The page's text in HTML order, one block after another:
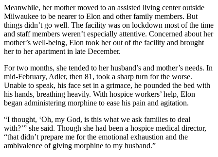
Meanwhile, her mother moved to an assisted living center outside
Milwaukee to be nearer to Elon and other family members. But
things didn’t go well. The facility was on lockdown most of the time
and staff members weren’t especially attentive. Concerned about her
mother’s well-being, Elon took her out of the facility and brought
her to her apartment in late December.
For two months, she tended to her husband’s and mother’s needs. In
mid-February, Adler, then 81, took a sharp turn for the worse.
Unable to speak, his face set in a grimace, he pounded the bed with
his hands, breathing heavily. With hospice workers’ help, Elon
began administering morphine to ease his pain and agitation.
“I thought, ‘Oh, my God, is this what we ask families to deal
with?’” she said. Though she had been a hospice medical director,
“that didn’t prepare me for the emotional exhaustion and the
ambivalence of giving morphine to my husband.”